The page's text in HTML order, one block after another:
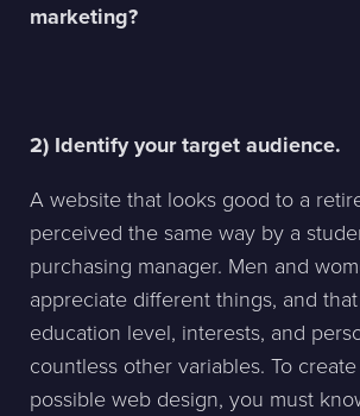
marketing?
2) Identify your target audience.
A website that looks good to a
perceived the same way by a
purchasing manager. Men and
appreciate different things, and
education level, interests, and
countless other variables. To
possible web design, you must